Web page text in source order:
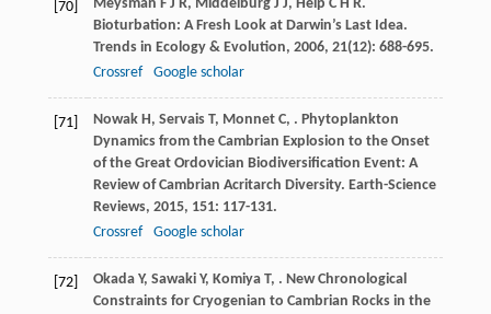
[70] Meysman F J R, Middelburg J J, Heip C H R.
Bioturbation: A Fresh Look at Darwin’s Last Idea.
Trends in Ecology & Evolution, 2006, 21(12): 688-695.
Crossref
Google scholar
[71] Nowak H, Servais T, Monnet C, . Phytoplankton
Dynamics from the Cambrian Explosion to the Onset
of the Great Ordovician Biodiversification Event: A
Review of Cambrian Acritarch Diversity. Earth-Science
Reviews, 2015, 151: 117-131.
Crossref
Google scholar
[72] Okada Y, Sawaki Y, Komiya T, . New Chronological
Constraints for Cryogenian to Cambrian Rocks in the